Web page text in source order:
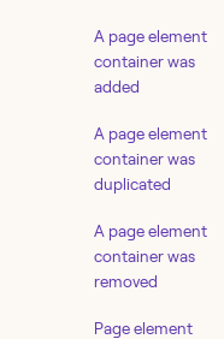
A page element
container was
added
A page element
container was
duplicated
A page element
container was
removed
Page element